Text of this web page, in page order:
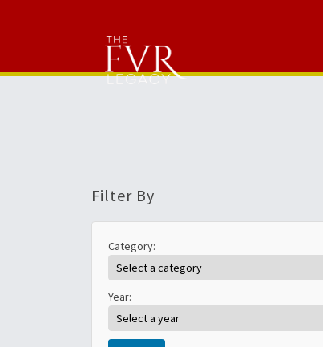
Filter By
Category:
Year: